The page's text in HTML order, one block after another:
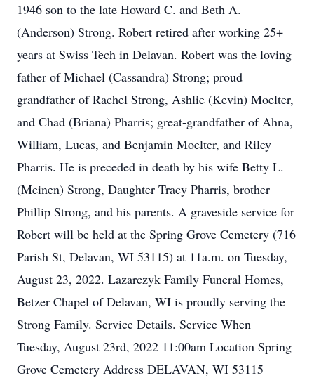
1946 son to the late Howard C. and Beth A.
(Anderson) Strong. Robert retired after working 25+
years at Swiss Tech in Delavan. Robert was the loving
father of Michael (Cassandra) Strong; proud
grandfather of Rachel Strong, Ashlie (Kevin) Moelter,
and Chad (Briana) Pharris; great-grandfather of Ahna,
William, Lucas, and Benjamin Moelter, and Riley
Pharris. He is preceded in death by his wife Betty L.
(Meinen) Strong, Daughter Tracy Pharris, brother
Phillip Strong, and his parents. A graveside service for
Robert will be held at the Spring Grove Cemetery (716
Parish St, Delavan, WI 53115) at 11a.m. on Tuesday,
August 23, 2022. Lazarczyk Family Funeral Homes,
Betzer Chapel of Delavan, WI is proudly serving the
Strong Family. Service Details. Service When
Tuesday, August 23rd, 2022 11:00am Location Spring
Grove Cemetery Address DELAVAN, WI 53115